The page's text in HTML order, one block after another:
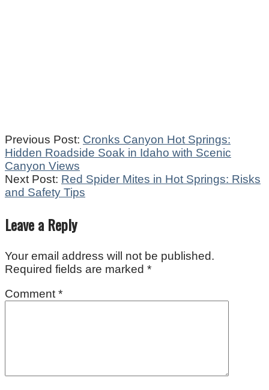
2025-
10-
16
Previous Post: Cronks Canyon Hot Springs:
Hidden Roadside Soak in Idaho with Scenic
Canyon Views
Next Post: Red Spider Mites in Hot Springs: Risks
and Safety Tips
Leave a Reply
Your email address will not be published.
Required fields are marked *
Comment *